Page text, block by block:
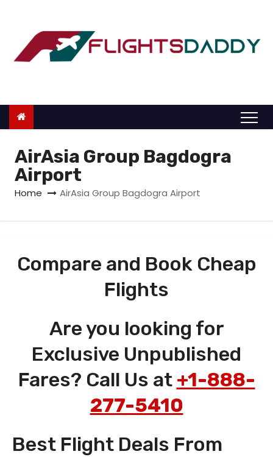
o
AirAsia Group Bagdogra
Airport
Home AirAsia Group Bagdogra Airport
Compare and Book Cheap
Flights
Are you looking for
Exclusive Unpublished
Fares? Call Us at +1-888-
277-5410
Best Flight Deals From